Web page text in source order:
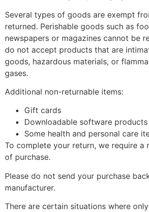
Several types of goods are exempt
returned. Perishable goods such as
newspapers or magazines cannot be
do not accept products that are
goods, hazardous materials, or
gases.
Additional non-returnable items:
Gift cards
Downloadable software products
Some health and personal care
To complete your return, we require a
of purchase.
Please do not send your purchase
manufacturer.
There are certain situations where